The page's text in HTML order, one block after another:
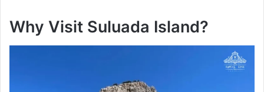
Why Visit Suluada Island?